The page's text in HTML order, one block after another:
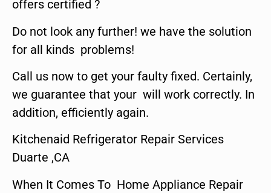
offers certified ?
Do not look any further! we have the solution
for all kinds problems!
Call us now to get your faulty fixed. Certainly,
we guarantee that your will work correctly. In
addition, efficiently again.
Kitchenaid Refrigerator Repair Services
Duarte ,CA
When It Comes To Home Appliance Repair